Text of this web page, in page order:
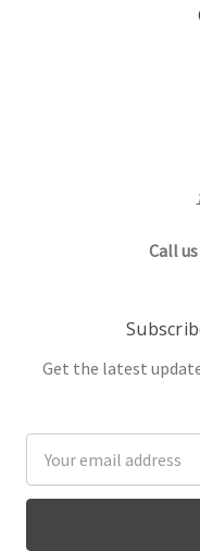
Call
Get the latest
Address